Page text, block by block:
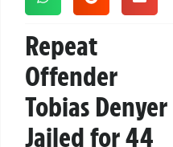
Repeat
Offender
Tobias Denyer
Jailed for 44